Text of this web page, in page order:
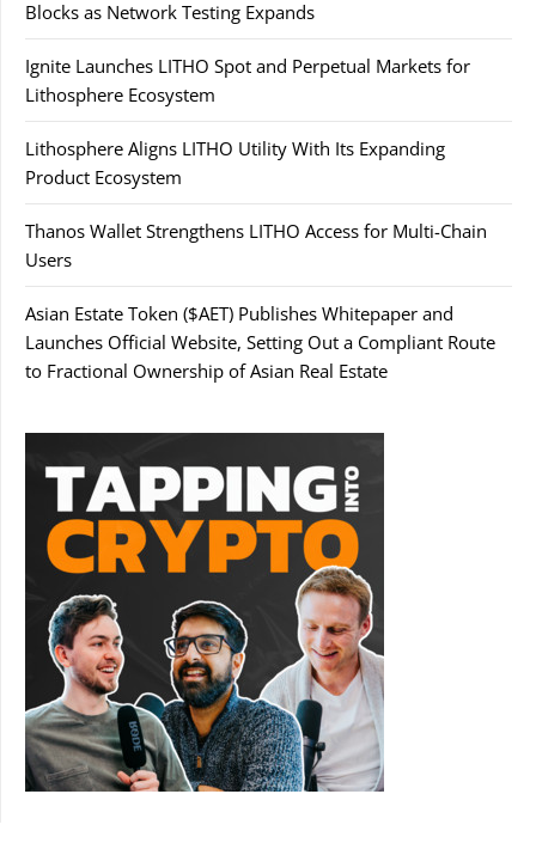
Blocks as Network Testing Expands
Ignite Launches LITHO Spot and Perpetual Markets for
Lithosphere Ecosystem
Lithosphere Aligns LITHO Utility With Its Expanding
Product Ecosystem
Thanos Wallet Strengthens LITHO Access for Multi-Chain
Users
Asian Estate Token ($AET) Publishes Whitepaper and
Launches Official Website, Setting Out a Compliant Route
to Fractional Ownership of Asian Real Estate